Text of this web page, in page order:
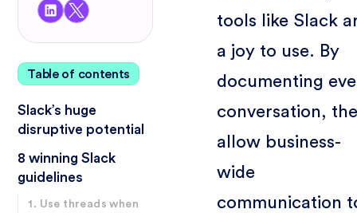
Table of contents
Slack’s huge
disruptive potential
8 winning Slack
guidelines
1. Use threads when
tools like Slack
a joy to use. By
documenting
conversation,
allow business-
wide
communication